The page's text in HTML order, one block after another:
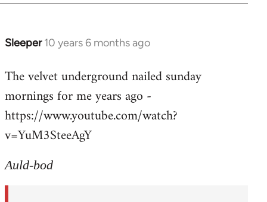
Sleeper 10 years 6 months ago
In
to
Welcome
libcom.org
The velvet underground nailed sunday
mornings for me years ago -
https://www.youtube.com/watch?
v=YuM3SteeAgY
Auld-bod